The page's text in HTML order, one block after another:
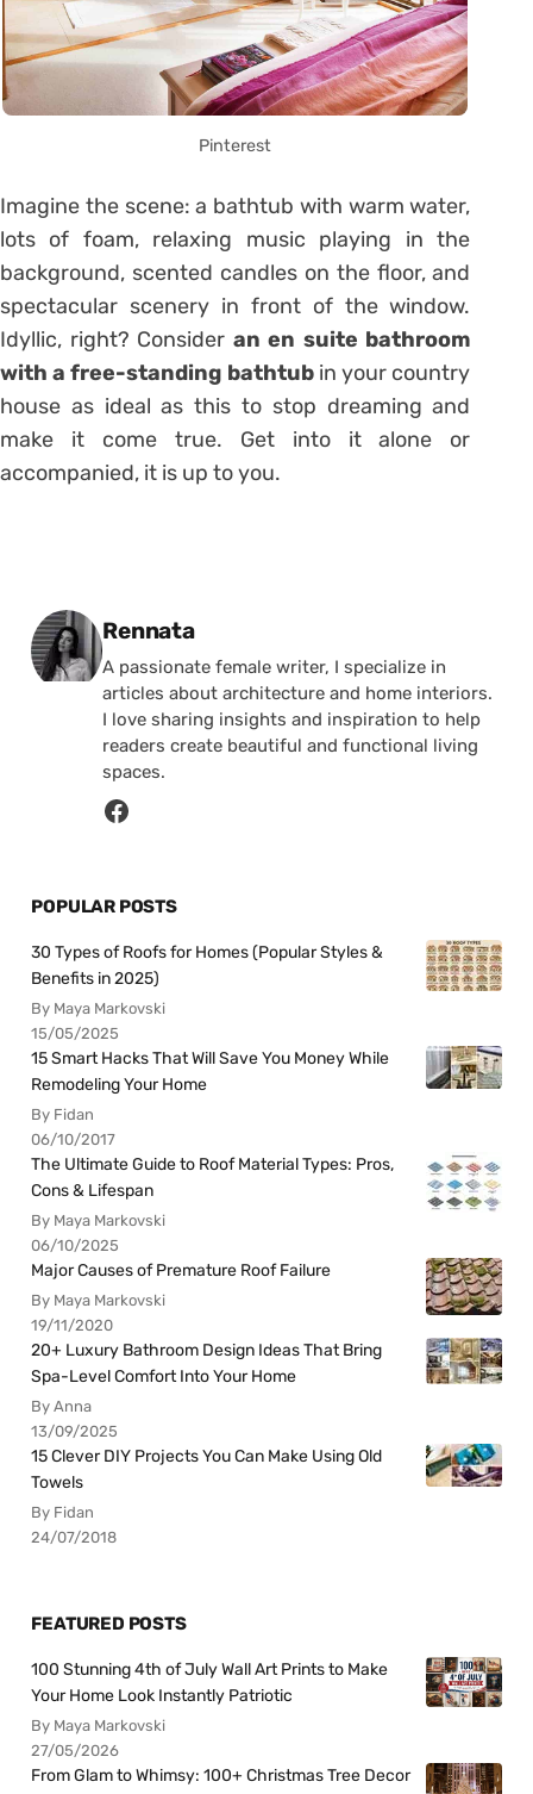
Pinterest
Imagine the scene: a bathtub with warm water,
lots of foam, relaxing music playing in the
background, scented candles on the floor, and
spectacular scenery in front of the window.
Idyllic, right? Consider an en suite bathroom
with a free-standing bathtubin your country
house as ideal as this to stop dreaming and
make it come true. Get into it alone or
accompanied, it is up to you.
Posted by
Rennata
A passionate female writer, I specialize in
articles about architecture and home interiors.
I love sharing insights and inspiration to help
readers create beautiful and functional living
spaces.
POPULAR POSTS
30 Types of Roofs for Homes (Popular Styles &
Benefits in 2025)
By Maya Markovski
15/05/2025
15 Smart Hacks That Will Save You Money While
Remodeling Your Home
By Fidan
06/10/2017
The Ultimate Guide to Roof Material Types: Pros,
Cons & Lifespan
By Maya Markovski
06/10/2025
Major Causes of Premature Roof Failure
By Maya Markovski
19/11/2020
20+ Luxury Bathroom Design Ideas That Bring
Spa-Level Comfort Into Your Home
By Anna
13/09/2025
15 Clever DIY Projects You Can Make Using Old
Towels
By Fidan
24/07/2018
FEATURED POSTS
100 Stunning 4th of July Wall Art Prints to Make
Your Home Look Instantly Patriotic
By Maya Markovski
27/05/2026
From Glam to Whimsy: 100+ Christmas Tree Decor